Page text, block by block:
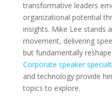
transformative leaders
organizational potential
insights. Mike Lee stands
movement, delivering
but fundamentally
Corporate speaker
and technology provide
topics to explore.